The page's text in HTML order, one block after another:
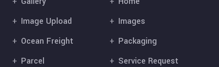
Image Upload
Images
Ocean Freight
Packaging
Parcel
Service Request